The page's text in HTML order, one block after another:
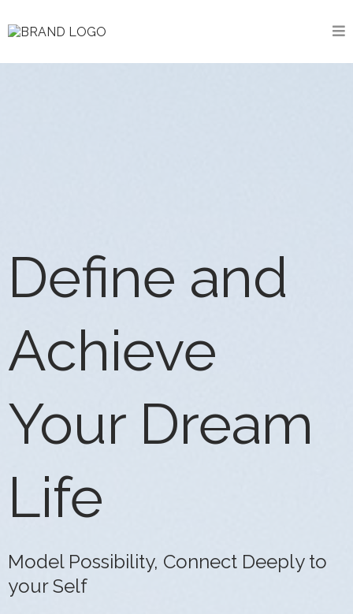
Define and
Achieve
Your Dream
Life
Model Possibility, Connect Deeply to
your Self